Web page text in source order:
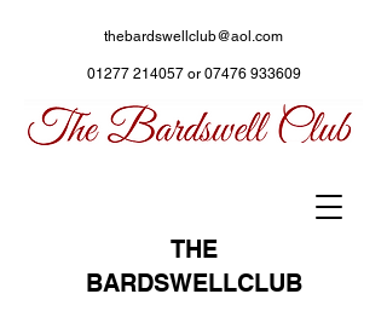
THE
BARDSWELLCLUB
thebardswellclub@aol.com
01277 214057or 07476 933609